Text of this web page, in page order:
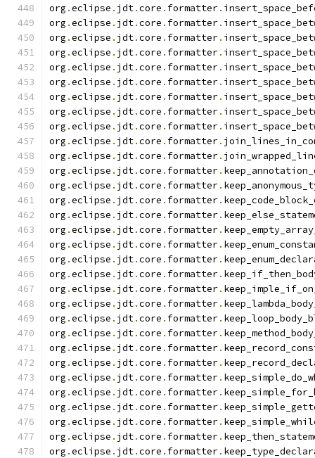
org .eclipse . jdt.core . formatter.
org .eclipse . jdt.core . formatter.
org .eclipse . jdt.core . formatter.
org .eclipse . jdt.core . formatter.
org .eclipse . jdt.core . formatter.
org .eclipse . jdt.core . formatter.
org .eclipse . jdt.core . formatter.
org .eclipse . jdt.core . formatter.
org .eclipse . jdt.core . formatter.
org .eclipse . jdt.core . formatter.
org .eclipse . jdt.core . formatter.
org .eclipse . jdt.core . formatter.
org .eclipse . jdt.core . formatter.
org .eclipse . jdt.core . formatter.
org .eclipse . jdt.core . formatter.
org .eclipse . jdt.core . formatter.
org .eclipse . jdt.core . formatter.
org .eclipse . jdt.core . formatter.
org .eclipse . jdt.core . formatter.
org .eclipse . jdt.core . formatter.
org .eclipse . jdt.core . formatter.
org .eclipse . jdt.core . formatter.
org .eclipse . jdt.core . formatter.
org .eclipse . jdt.core . formatter.
org .eclipse . jdt.core . formatter.
org .eclipse . jdt.core . formatter.
org .eclipse . jdt.core . formatter.
org .eclipse . jdt.core . formatter.
org .eclipse . jdt.core . formatter.
org .eclipse . jdt.core . formatter.
org .eclipse . jdt.core . formatter.